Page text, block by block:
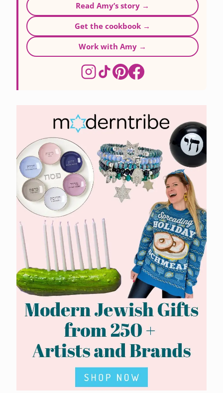
Read Amy’s story →
Get the cookbook →
Work with Amy →